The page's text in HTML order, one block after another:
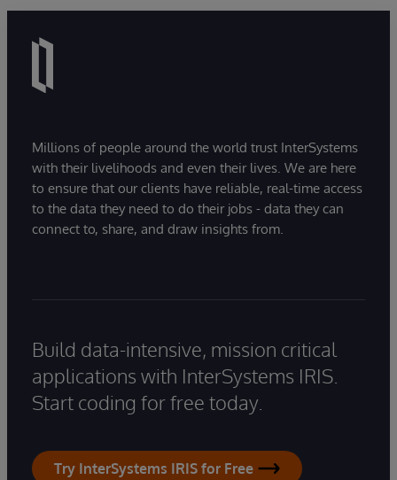
Millions of people around the world trust InterSystems
with their livelihoods and even their lives. We are here
to ensure that our clients have reliable, real-time access
to the data they need to do their jobs - data they can
connect to, share, and draw insights from.
Build data-intensive, mission critical
applications with InterSystems IRIS.
Start coding for free today.
Try InterSystems IRIS for Free